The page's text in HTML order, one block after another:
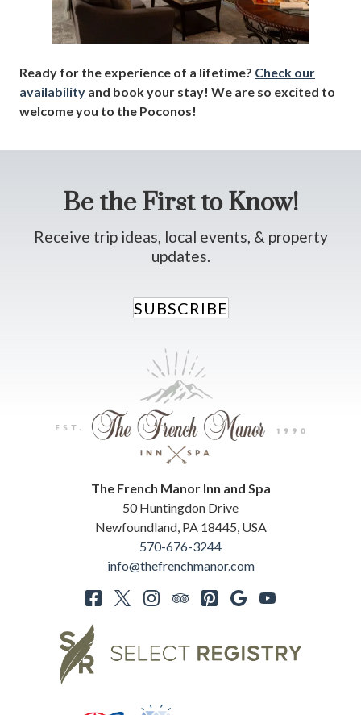
Ready for the experience of a lifetime? Check our
availability and book your stay! We are so excited to
welcome you to the Poconos!
The French Manor Inn and Spa
50 Huntingdon Drive
Newfoundland, PA 18445 USA
570-676-3244
info@thefrenchmanor.com
Be the First to Know!
Receive trip ideas, local events, & property
updates.
SUBSCRIBE